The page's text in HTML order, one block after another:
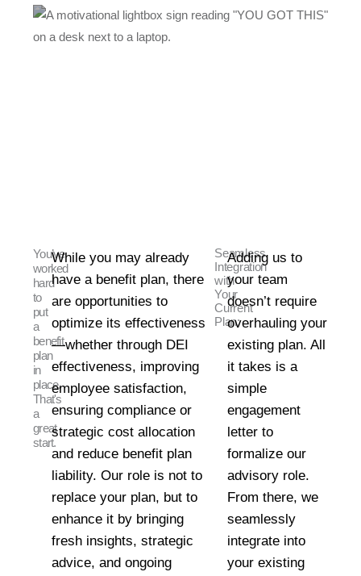
You’ve
worked
hard
to
put
a
benefit
plan
in
place.
That's
a
great
start.
While you may already
have a benefit plan, there
are opportunities to
optimize its effectiveness
—whether through DEI
effectiveness, improving
employee satisfaction,
ensuring compliance or
strategic cost allocation
and reduce benefit plan
liability. Our role is not to
replace your plan, but to
enhance it by bringing
fresh insights, strategic
advice, and ongoing
Seamless
Integration
with
Your
Current
Plan:
Adding us to
your team
doesn’t require
overhauling your
existing plan. All
it takes is a
simple
engagement
letter to
formalize our
advisory role.
From there, we
seamlessly
integrate into
your existing